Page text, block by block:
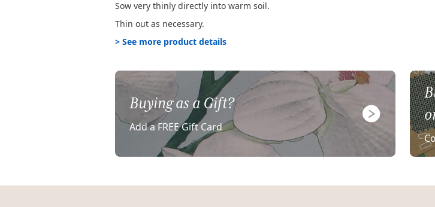
Sow very thinly directly into warm soil.
Thin out as necessary.
> See more product details
Buying as a Gift?
Add a FREE Gift Card